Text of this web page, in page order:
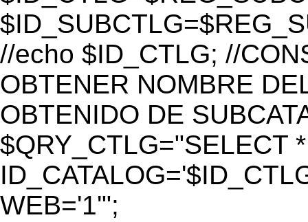
//echo $ID_CTLG; //
OBTENER NOMBRE
OBTENIDO DE
$QRY_CTLG="SELECT
WEB='1'";